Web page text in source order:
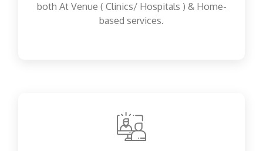
both At Venue ( Clinics/ Hospitals ) & Home-
based services.